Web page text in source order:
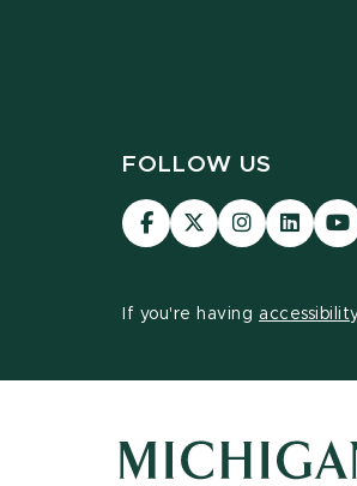
FOLLOW US
Visit
our
Visit
our
on
Visit
our
Visit
our
page
If you're having